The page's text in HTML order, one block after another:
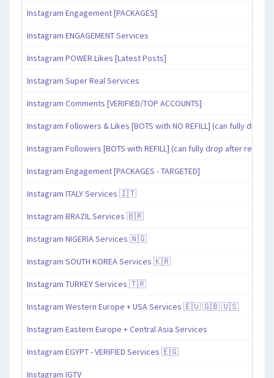
Instagram Engagement [PACKAGES]
Instagram ENGAGEMENT Services
Instagram POWER Likes [Latest Posts]
Instagram Super Real Services
Instagram Comments [VERIFIED/TOP ACCOUNTS]
Instagram Followers & Likes [BOTS with NO REFILL] (can fully drop
Instagram Followers [BOTS with REFILL] (can fully drop after refill
Instagram Engagement [PACKAGES - TARGETED]
Instagram ITALY Services 🇮🇹
Instagram BRAZIL Services 🇧🇷
Instagram NIGERIA Services 🇳🇬
Instagram SOUTH KOREA Services 🇰🇷
Instagram TURKEY Services 🇹🇷
Instagram Western Europe + USA Services 🇪🇺 🇬🇧 🇺🇸
Instagram Eastern Europe + Central Asia Services
Instagram EGYPT - VERIFIED Services 🇪🇬
Instagram IGTV